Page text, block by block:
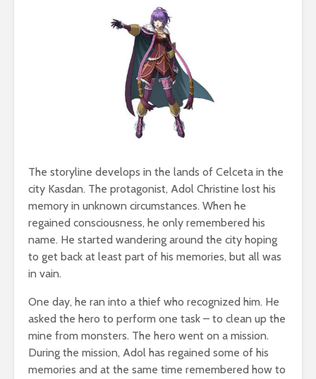
The storyline develops in the lands of Celceta in the
city Kasdan. The protagonist, Adol Christine lost his
memory in unknown circumstances. When he
regained consciousness, he only remembered his
name. He started wandering around the city hoping
to get back at least part of his memories, but all was
in vain.
One day, he ran into a thief who recognized him. He
asked the hero to perform one task – to clean up the
mine from monsters. The hero went on a mission.
During the mission, Adol has regained some of his
memories and at the same time remembered how to